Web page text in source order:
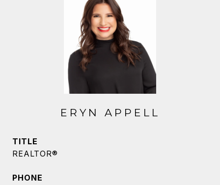
ERYN APPELL
TITLE
REALTOR®
PHONE